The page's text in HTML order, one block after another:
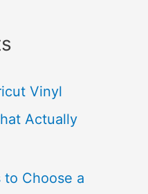
Vinyl
Actually
to Choose a